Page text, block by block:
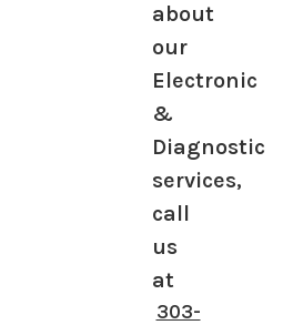
about
our
Electronic
&
Diagnostic
services,
call
us
at
303-